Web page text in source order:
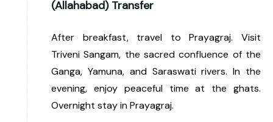
(Allahabad) Transfer
After breakfast, travel to Prayagraj. Visit
Triveni Sangam, the sacred confluence of the
Ganga, Yamuna, and Saraswati rivers. In the
evening, enjoy peaceful time at the ghats.
Overnight stay in Prayagraj.